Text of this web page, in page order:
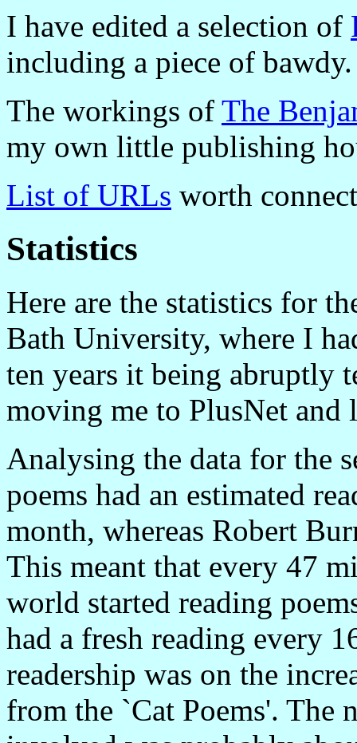
I have edited a selection of
including a piece of bawdy.
The workings of The
my own little publishing
List of URLs worth
Statistics
Here are the statistics for
Bath University, where I
ten years it being abruptly
moving me to PlusNet and
Analysing the data for the
poems had an estimated
month, whereas Robert
This meant that every 47
world started reading
had a fresh reading every
readership was on the
from the `Cat Poems'. The